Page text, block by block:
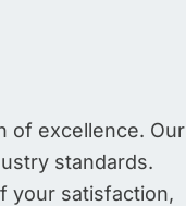
of excellence. Our
standards.
your satisfaction,